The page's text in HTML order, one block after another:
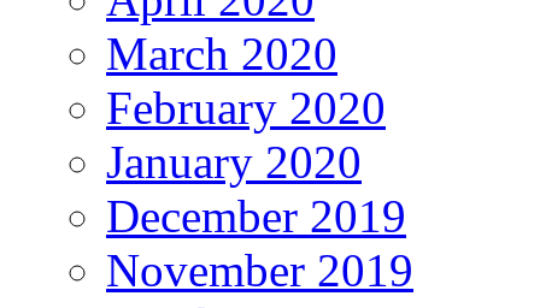
March 2020
February 2020
January 2020
December 2019
November 2019